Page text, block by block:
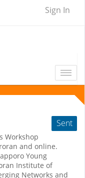
Sign In
Sent
Workshop
and online.
Young
Institute of
Networks and